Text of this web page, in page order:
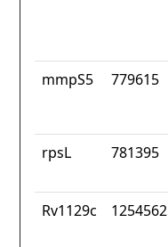
mmpS5 779615
rpsL 781395
Rv1129c 1254562